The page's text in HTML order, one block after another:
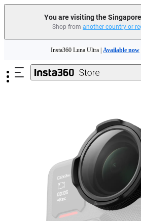
You are visiting the
Shop from another country or
Insta360 Luna Ultra | Available now
Insta360 Luna Ultra |